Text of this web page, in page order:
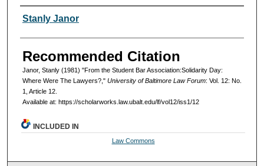
Authors
Stanly Janor
Recommended Citation
Janor, Stanly (1981) "From the Student Bar Association:Solidarity Day:
Where Were The Lawyers?," University of Baltimore Law Forum: Vol. 12: No.
1, Article 12.
Available at: https://scholarworks.law.ubalt.edu/lf/vol12/iss1/12
INCLUDED IN
Law Commons